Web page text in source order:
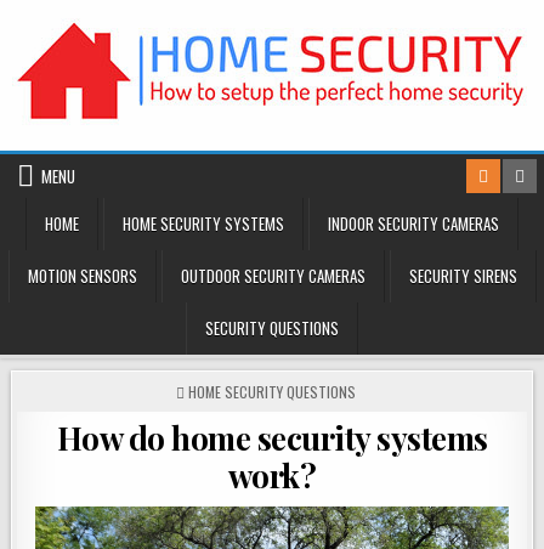
content
MENU
HOME
HOME SECURITY SYSTEMS INDOOR SECURITY CAMERAS
MOTION SENSORS OUTDOOR SECURITY CAMERAS SECURITY SIRENS
SECURITY QUESTIONS
POSTED
HOME SECURITY QUESTIONS
How do home security systems
work?